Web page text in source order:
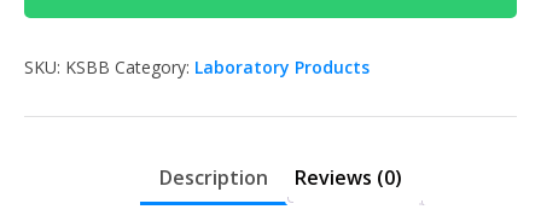
quantity
SKU: KSBB Category: Laboratory Products
Description Reviews (0)